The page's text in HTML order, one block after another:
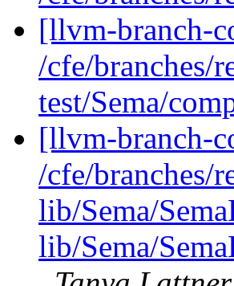
[llvm-branch-
/cfe/branches/
test/Sema/
[llvm-branch-
/cfe/branches/
lib/Sema/
lib/Sema/